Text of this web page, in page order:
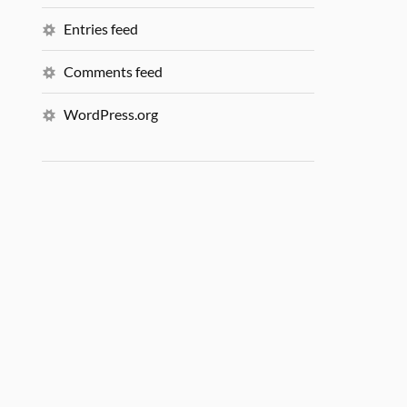
Entries feed
Comments feed
WordPress.org